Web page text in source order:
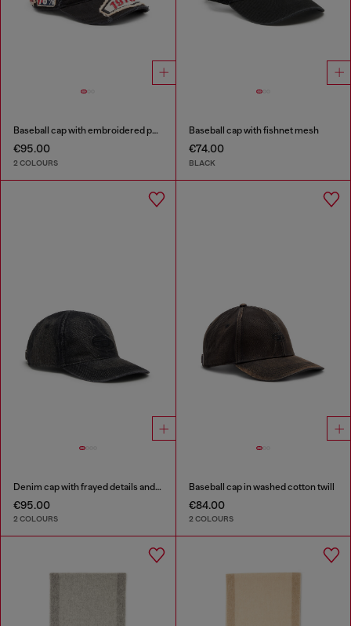
Baseball cap with embroidered patches
€95.00
2 COLOURS
Baseball cap with fishnet mesh
€74.00
BLACK
Denim cap with frayed details and embroidered logo
€95.00
2 COLOURS
Baseball cap in washed cotton twill
€84.00
2 COLOURS